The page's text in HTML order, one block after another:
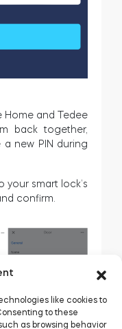
like cookies to
to these
as browsing behavior
Home and Tedee
back together,
new PIN during
your smart lock’s
confirm.